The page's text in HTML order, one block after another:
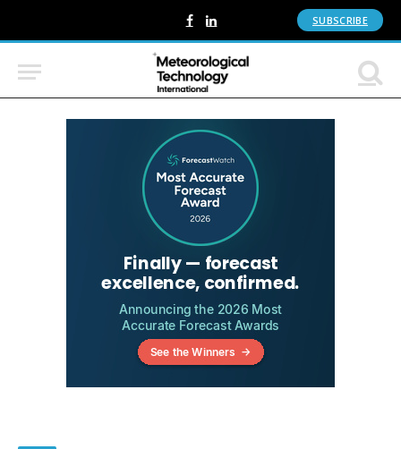
Facebook
LinkedIn SUBSCRIBE